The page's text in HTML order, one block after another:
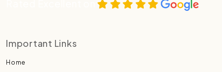
Important Links
Home